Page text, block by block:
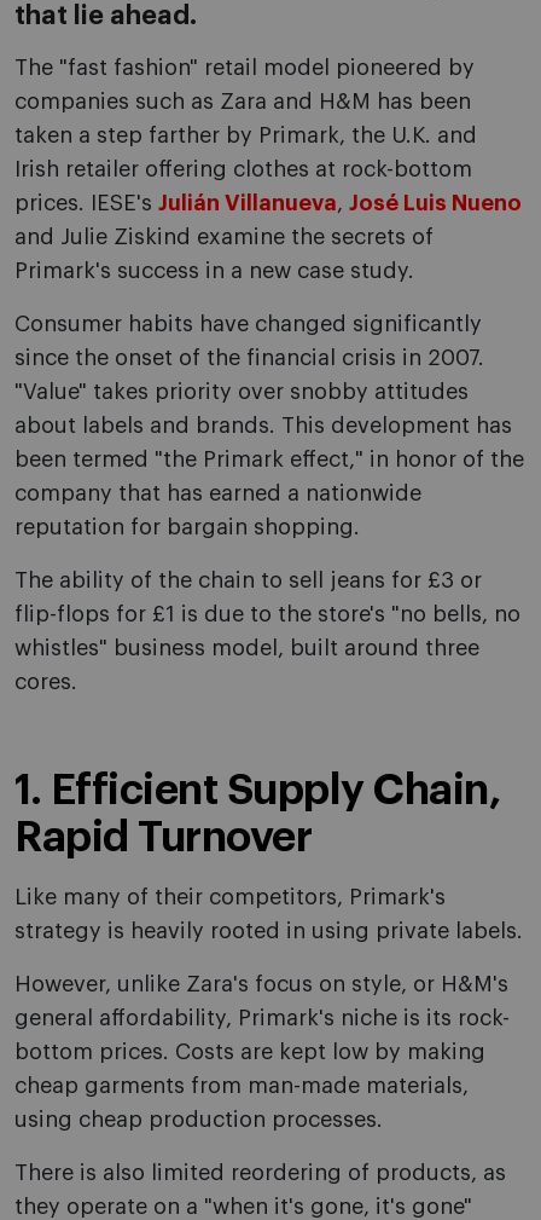
that lie ahead.
The "fast fashion" retail model pioneered by
companies such as Zara and H&M has been
taken a step farther by Primark, the U.K. and
Irish retailer offering clothes at rock-bottom
prices. IESE's Julián Villanueva, José Luis Nueno
and Julie Ziskind examine the secrets of
Primark's success in a new case study.
Consumer habits have changed significantly
since the onset of the financial crisis in 2007.
"Value" takes priority over snobby attitudes
about labels and brands. This development has
been termed "the Primark effect," in honor of the
company that has earned a nationwide
reputation for bargain shopping.
The ability of the chain to sell jeans for £3 or
flip-flops for £1 is due to the store's "no bells, no
whistles" business model, built around three
cores.
1. Efficient Supply Chain,
Rapid Turnover
Like many of their competitors, Primark's
strategy is heavily rooted in using private labels.
However, unlike Zara's focus on style, or H&M's
general affordability, Primark's niche is its rock-
bottom prices. Costs are kept low by making
cheap garments from man-made materials,
using cheap production processes.
There is also limited reordering of products, as
they operate on a "when it's gone, it's gone"